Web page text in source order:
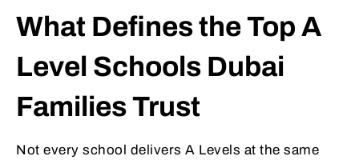
What Defines the Top A
Level Schools Dubai
Families Trust
Not every school delivers A Levels at the same